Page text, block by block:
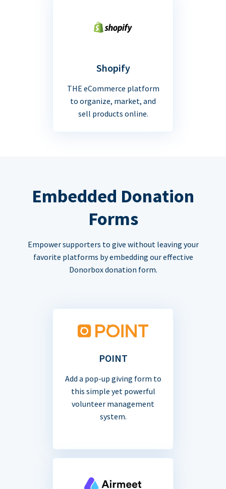
Shopify
THE eCommerce platform
to organize, market, and
sell products online.
Embedded Donation
Forms
Empower supporters to give without leaving your
favorite platforms by embedding our effective
Donorbox donation form.
POINT
Add a pop-up giving form to
this simple yet powerful
volunteer management
system.